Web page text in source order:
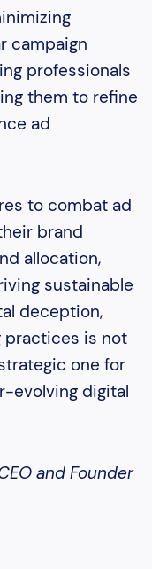
campaign
professionals
them to refine
ad
to combat ad
brand
allocation,
sustainable
deception,
practices is not
one for
evolving digital
and Founder